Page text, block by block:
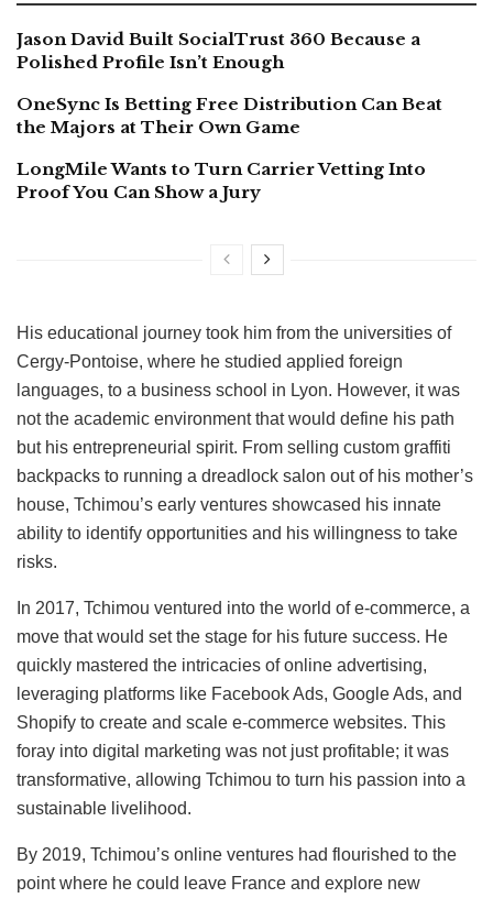
Jason David Built SocialTrust 360 Because a
Polished Profile Isn’t Enough
OneSync Is Betting Free Distribution Can Beat
the Majors at Their Own Game
LongMile Wants to Turn Carrier Vetting Into
Proof You Can Show a Jury
His educational journey took him from the universities of
Cergy-Pontoise, where he studied applied foreign
languages, to a business school in Lyon. However, it was
not the academic environment that would define his path
but his entrepreneurial spirit. From selling custom graffiti
backpacks to running a dreadlock salon out of his mother’s
house, Tchimou’s early ventures showcased his innate
ability to identify opportunities and his willingness to take
risks.
In 2017, Tchimou ventured into the world of e-commerce, a
move that would set the stage for his future success. He
quickly mastered the intricacies of online advertising,
leveraging platforms like Facebook Ads, Google Ads, and
Shopify to create and scale e-commerce websites. This
foray into digital marketing was not just profitable; it was
transformative, allowing Tchimou to turn his passion into a
sustainable livelihood.
By 2019, Tchimou’s online ventures had flourished to the
point where he could leave France and explore new